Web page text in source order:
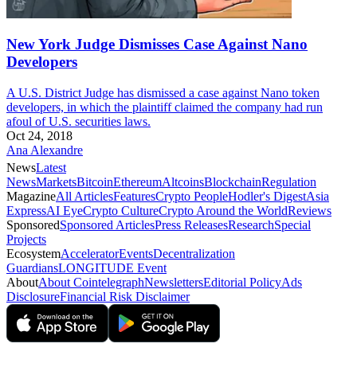
New York Judge Dismisses Case Against Nano
Developers
A U.S. District Judge has dismissed a case against Nano token
developers, in which the plaintiff claimed the company had run
afoul of U.S. securities laws.
Oct 24, 2018
Ana Alexandre
NewsLatest
NewsMarketsBitcoinEthereumAltcoinsBlockchainRegulation
MagazineAll ArticlesFeaturesCrypto PeopleHodler's DigestAsia
ExpressAI EyeCrypto CultureCrypto Around the WorldReviews
SponsoredSponsored ArticlesPress ReleasesResearchSpecial
Projects
EcosystemAcceleratorEventsDecentralization
GuardiansLONGITUDE Event
AboutAbout CointelegraphNewslettersEditorial PolicyAds
DisclosureFinancial Risk Disclaimer